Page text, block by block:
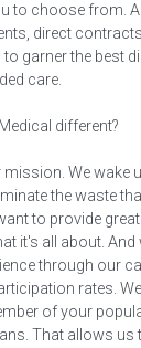
to choose from.
direct
garner the best
care.
different?
We wake
the waste
to provide
it's all about. And
through our
rates.
of your
That allows us